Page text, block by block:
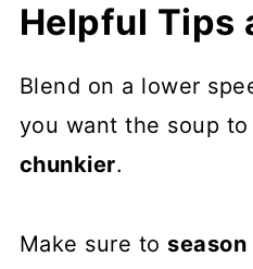
Helpful Tips
Blend on a lower
you want the soup
chunkier.
Make sure to